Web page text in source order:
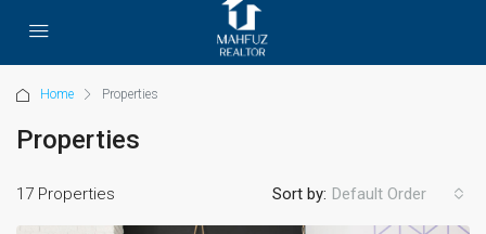
Home Properties
Properties
17 Properties Sort by: Default Order